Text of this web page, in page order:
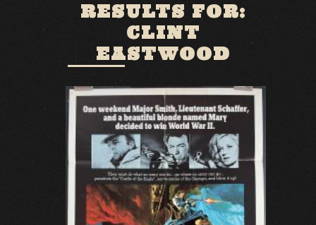
RESULTS FOR:
CLINT
EASTWOOD